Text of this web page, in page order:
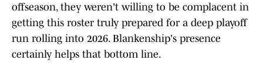
offseason, they weren't willing to be complacent in
getting this roster truly prepared for a deep playoff
run rolling into 2026. Blankenship's presence
certainly helps that bottom line.